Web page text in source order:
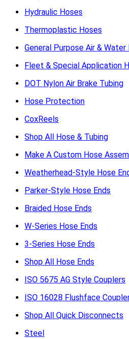
Hydraulic Hoses
Thermoplastic Hoses
General Purpose Air & Water
Fleet & Special Application
DOT Nylon Air Brake Tubing
Hose Protection
CoxReels
Shop All Hose & Tubing
Make A Custom Hose
Weatherhead-Style Hose
Parker-Style Hose Ends
Braided Hose Ends
W-Series Hose Ends
3-Series Hose Ends
Shop All Hose Ends
ISO 5675 AG Style Couplers
ISO 16028 Flushface
Shop All Quick Disconnects
Steel